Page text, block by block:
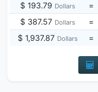
$ 193.79 Dollars =
$ 387.57 Dollars =
$ 1,937.87 Dollars =